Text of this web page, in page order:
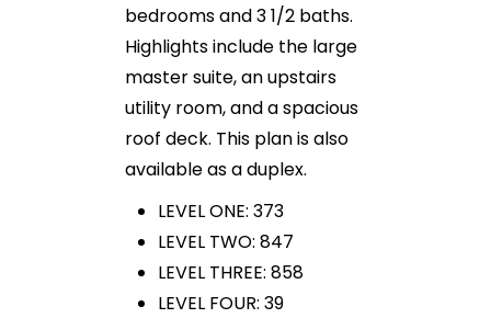
bedrooms and 3 1/2 baths.
Highlights include the large
master suite, an upstairs
utility room, and a spacious
roof deck. This plan is also
available as a duplex.
LEVEL ONE: 373
LEVEL TWO: 847
LEVEL THREE: 858
LEVEL FOUR: 39